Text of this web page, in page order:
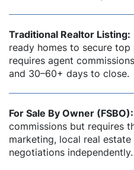
Traditional Realtor Listing:
ready homes to secure
requires agent
and 30–60+ days to close.
For Sale By Owner (FSBO):
commissions but requires
marketing, local real
negotiations independently.